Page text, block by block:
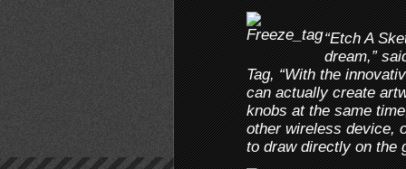
“Etch A
dream,”
Tag, “With the
can actually create
knobs at the same
other wireless device,
to draw directly on the